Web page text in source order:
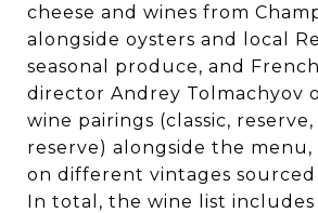
cheese and wines from
alongside oysters and local
seasonal produce, and
director Andrey Tolmachyov
wine pairings (classic,
reserve) alongside the menu,
on different vintages
In total, the wine list includes